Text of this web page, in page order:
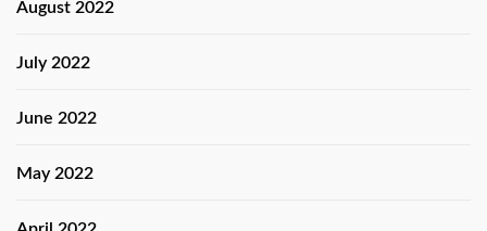
August 2022
July 2022
June 2022
May 2022